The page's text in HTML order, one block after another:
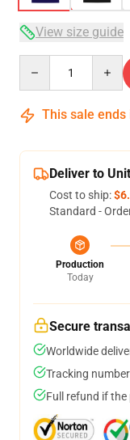
View size guide
This sale ends
Deliver to
Cost to ship:
Standard -
Production
Today
Secure
Worldwide
Tracking
Full refund if the